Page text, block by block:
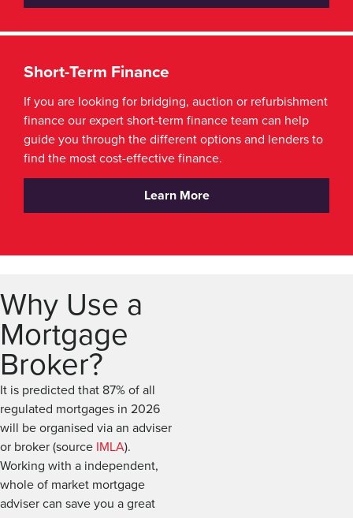
Short-Term Finance
If you are looking for bridging, auction or refurbishment
finance our expert short-term finance team can help
guide you through the different options and lenders to
find the most cost-effective finance.
Learn More
Why Use a
Mortgage
Broker?
It is predicted that 87% of all
regulated mortgages in 2026
will be organised via an adviser
or broker (source IMLA).
Working with a independent,
whole of market mortgage
adviser can save you a great